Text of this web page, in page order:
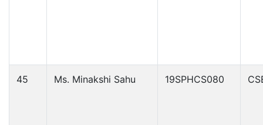
45 Ms. Minakshi Sahu 19SPHCS080